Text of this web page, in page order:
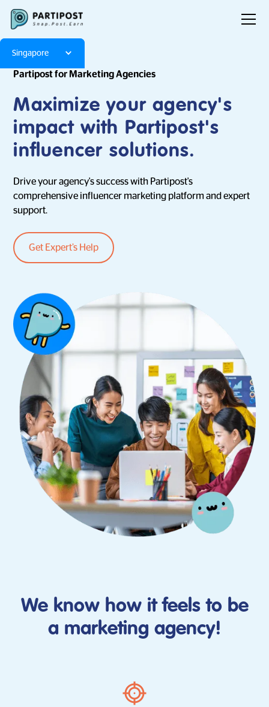
Singapore
Partipost for Marketing Agencies
Maximize your agency's
impact with Partipost's
influencer solutions.
Drive your agency's success with Partipost's
comprehensive influencer marketing platform and expert
support.
Get Expert’s Help
We know how it feels to be
a marketing agency!